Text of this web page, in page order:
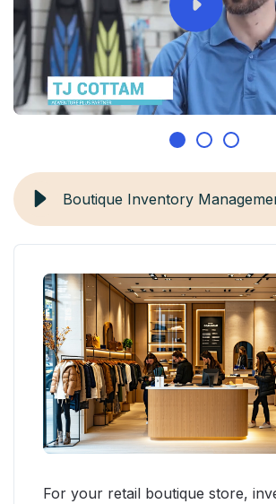
For your retail boutique store,